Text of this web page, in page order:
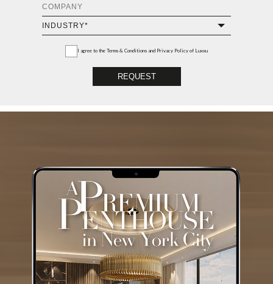
I agree to the Terms & Conditions and Privacy Policy of Luxxu
REQUEST